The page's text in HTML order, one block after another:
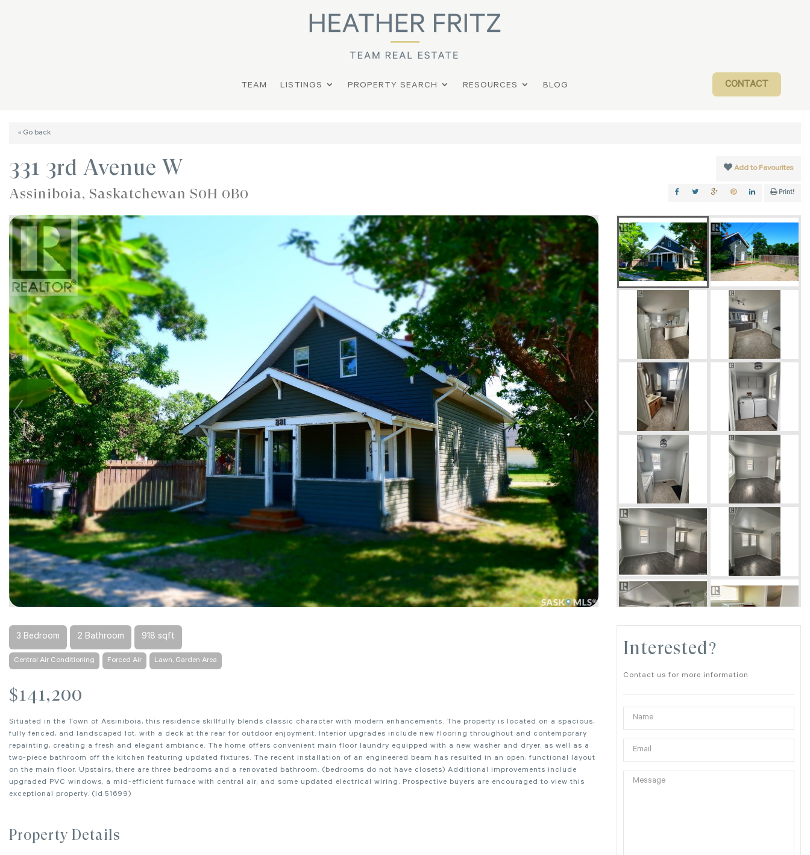
TEAM LISTINGS PROPERTY SEARCH RESOURCES BLOG CONTACT
« Go back
331 3rd Avenue W
Assiniboia, Saskatchewan S0H 0B0
Add to Favourites
Print!
3 Bedroom 2 Bathroom 918 sqft
Central Air Conditioning Forced Air Lawn, Garden Area
$141,200
Situated in the Town of Assiniboia, this residence skillfully blends classic character with modern enhancements. The property is located on a spacious,
fully fenced, and landscaped lot, with a deck at the rear for outdoor enjoyment. Interior upgrades include new flooring throughout and contemporary
repainting, creating a fresh and elegant ambiance. The home offers convenient main floor laundry equipped with a new washer and dryer, as well as a
two-piece bathroom off the kitchen featuring updated fixtures. The recent installation of an engineered beam has resulted in an open, functional layout
on the main floor. Upstairs, there are three bedrooms and a renovated bathroom. (bedrooms do not have closets) Additional improvements include
upgraded PVC windows, a mid-efficient furnace with central air, and some updated electrical wiring. Prospective buyers are encouraged to view this
exceptional property. (id:51699)
Property Details
Interested?
Contact us for more information